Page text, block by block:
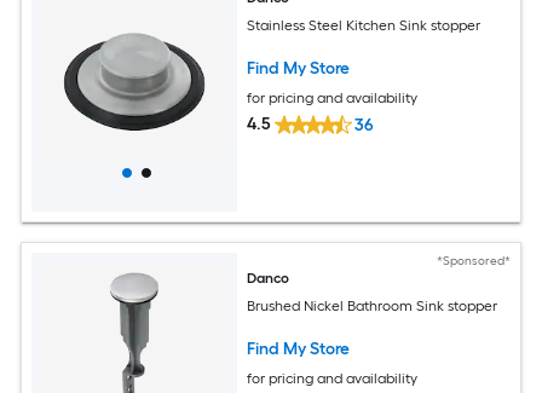
Stainless Steel Kitchen Sink stopper
Find My Store
for pricing and availability
4.5 36
*Sponsored*
Danco
Brushed Nickel Bathroom Sink stopper
Find My Store
for pricing and availability